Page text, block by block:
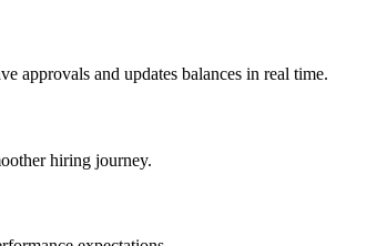
approvals and updates balances in real time.
hiring journey.